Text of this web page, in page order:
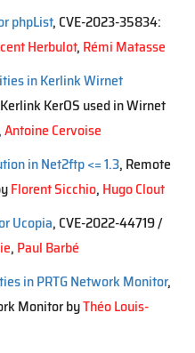
phpList, CVE-2023-35834:
Herbulot, Rémi Matasse
in Kerlink Wirnet
KerOS used in Wirnet
Antoine Cervoise
in Net2ftp <= 1.3, Remote
Florent Sicchio, Hugo Clout
Ucopia, CVE-2022-44719 /
, Paul Barbé
in PRTG Network Monitor,
Monitor byThéo Louis-